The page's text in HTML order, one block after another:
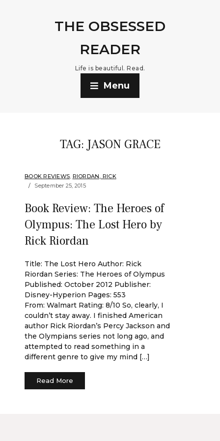
THE OBSESSED
READER
Life is beautiful. Read.
Menu
TAG: JASON GRACE
BOOK REVIEWS, RIORDAN, RICK
September 25, 2015
Book Review: The Heroes of
Olympus: The Lost Hero by
Rick Riordan
Title: The Lost Hero Author: Rick
Riordan Series: The Heroes of Olympus
Published: October 2012 Publisher:
Disney-Hyperion Pages: 553
From: Walmart Rating: 8/10 So, clearly, I
couldn’t stay away. I finished American
author Rick Riordan’s Percy Jackson and
the Olympians series not long ago, and
attempted to read something in a
different genre to give my mind […]
Read More